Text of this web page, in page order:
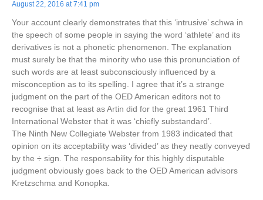
August 22, 2016 at 7:41 pm
Your account clearly demonstrates that this ‘intrusive’ schwa in
the speech of some people in saying the word ‘athlete’ and its
derivatives is not a phonetic phenomenon. The explanation
must surely be that the minority who use this pronunciation of
such words are at least subconsciously influenced by a
misconception as to its spelling. I agree that it’s a strange
judgment on the part of the OED American editors not to
recognise that at least as Artin did for the great 1961 Third
International Webster that it was ‘chiefly substandard’.
The Ninth New Collegiate Webster from 1983 indicated that
opinion on its acceptability was ‘divided’ as they neatly conveyed
by the ÷ sign. The responsability for this highly disputable
judgment obviously goes back to the OED American advisors
Kretzschma and Konopka.